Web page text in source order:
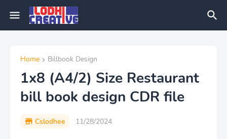
Home Billbook Design
1x8 (A4/2) Size Restaurant
bill book design CDR file
Cslodhee 11/28/2024